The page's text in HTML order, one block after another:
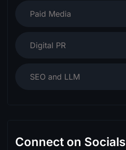
Paid Media
Digital PR
SEO and LLM
Connect on Socials